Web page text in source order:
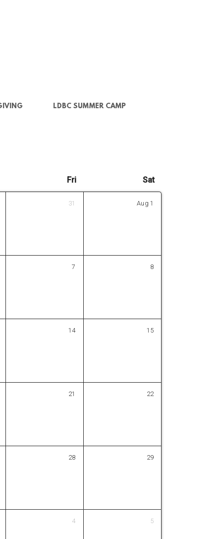
LDBC SUMMER CAMP
Fri Sat
31 Aug 1
7 8
14 15
21 22
28 29
4 5